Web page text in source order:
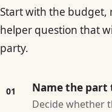
Start with the budget,
helper question that
party.
01 Name the part
Decide whether